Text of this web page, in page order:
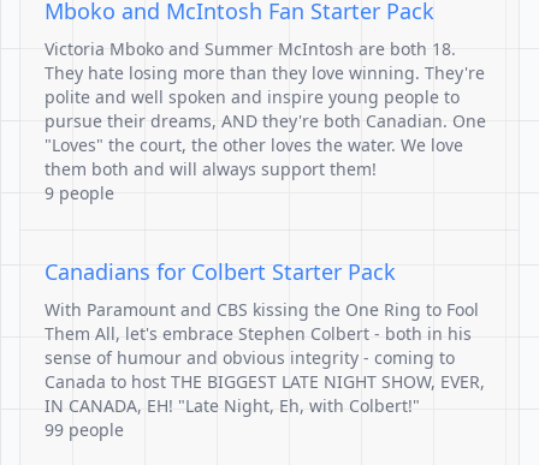
Mboko and McIntosh Fan Starter Pack
Victoria Mboko and Summer McIntosh are both 18.
They hate losing more than they love winning. They're
polite and well spoken and inspire young people to
pursue their dreams, AND they're both Canadian. One
"Loves" the court, the other loves the water. We love
them both and will always support them!
9 people
Canadians for Colbert Starter Pack
With Paramount and CBS kissing the One Ring to Fool
Them All, let's embrace Stephen Colbert - both in his
sense of humour and obvious integrity - coming to
Canada to host THE BIGGEST LATE NIGHT SHOW, EVER,
IN CANADA, EH! "Late Night, Eh, with Colbert!"
99 people